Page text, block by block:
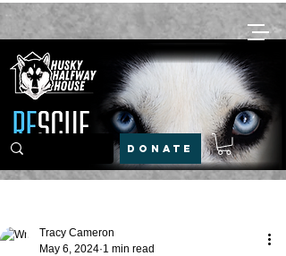
DONATE
Tracy Cameron
May 6, 2024 1 min read